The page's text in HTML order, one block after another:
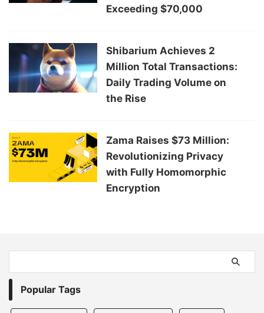
Exceeding $70,000
Shibarium Achieves 2
Million Total Transactions:
Daily Trading Volume on
the Rise
Zama Raises $73 Million:
Revolutionizing Privacy
with Fully Homomorphic
Encryption
Popular Tags